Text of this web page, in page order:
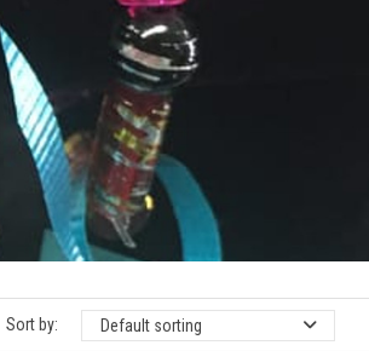
Sort by: Default sorting